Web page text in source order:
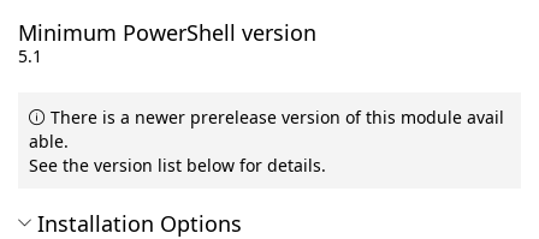
Minimum PowerShell version
5.1
There is a newer prerelease version of this module avail
able.
See the version list below for details.
Installation Options